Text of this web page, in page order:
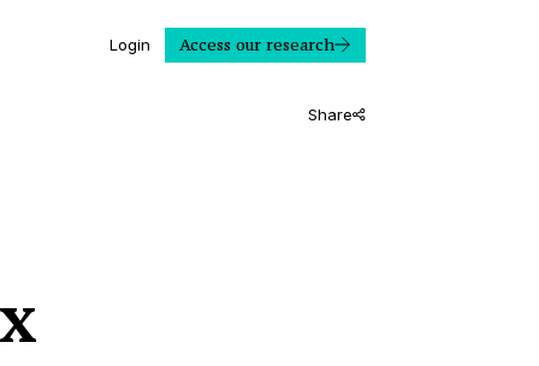
Login Access our research
Share